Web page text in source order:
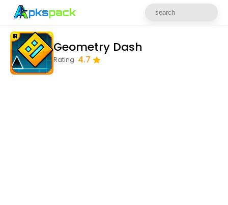
Geometry Dash
Rating 4.7